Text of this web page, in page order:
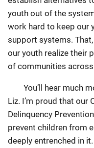
youth out of the
work hard to keep our
support systems.
our youth realize their
of communities
You’ll hear much
Liz. I’m proud that our
Delinquency
prevent children from
deeply entrenched in